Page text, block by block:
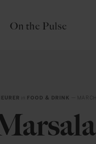
On the Pulse
in FOOD & DRINK —